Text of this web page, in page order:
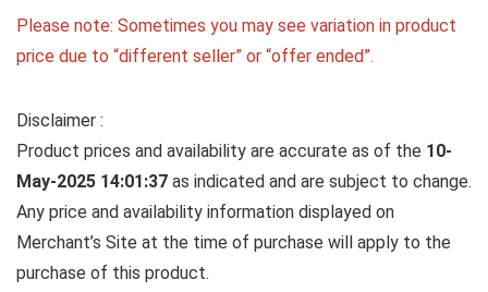
Please note: Sometimes you may see variation in product
price due to “different seller” or “offer ended”.
Disclaimer :
Product prices and availability are accurate as of the 10-
May-2025 14:01:37 as indicated and are subject to change.
Any price and availability information displayed on
Merchant’s Site at the time of purchase will apply to the
purchase of this product.